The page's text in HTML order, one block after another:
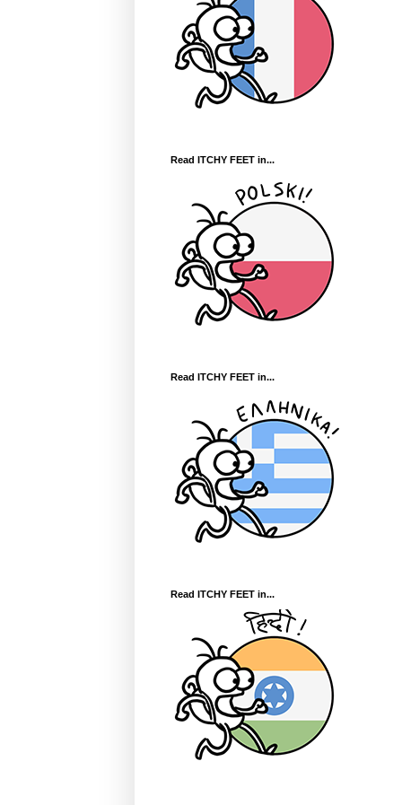
Read ITCHY FEET in...
Read ITCHY FEET in...
Read ITCHY FEET in...